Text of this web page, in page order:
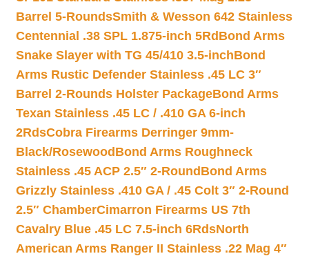
Barrel 5-RoundsSmith & Wesson 642 Stainless
Centennial .38 SPL 1.875-inch 5Rd Bond Arms
Snake Slayer with TG 45/410 3.5-inchBond
Arms Rustic Defender Stainless .45 LC 3″
Barrel 2-Rounds Holster PackageBond Arms
Texan Stainless .45 LC / .410 GA 6-inch
2RdsCobra Firearms Derringer 9mm-
Black/Rosewood Bond Arms Roughneck
Stainless .45 ACP 2.5″ 2-Round Bond Arms
Grizzly Stainless .410 GA / .45 Colt 3″ 2-Round
2.5″ ChamberCimarron Firearms US 7th
Cavalry Blue .45 LC 7.5-inch 6RdsNorth
American Arms Ranger II Stainless .22 Mag 4″